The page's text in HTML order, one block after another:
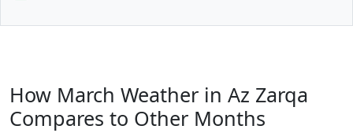
How March Weather in Az Zarqa
Compares to Other Months